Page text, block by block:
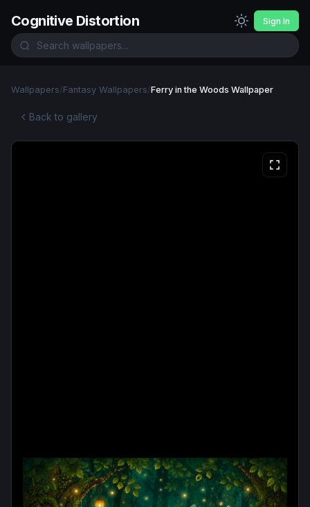
Cognitive Distortion Sign In
Wallpapers/Fantasy Wallpapers/Ferry in the Woods Wallpaper
Back to gallery